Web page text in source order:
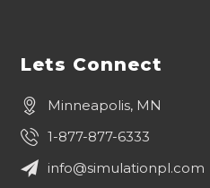
Lets Connect
Minneapolis, MN
1-877-877-6333
info@simulationpl.com